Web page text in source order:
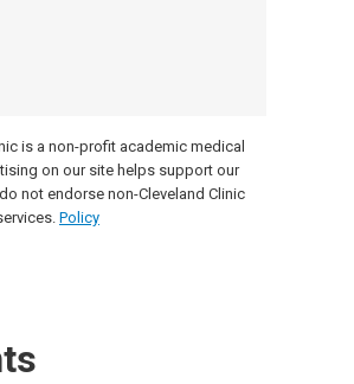
is a non-profit academic medical
on our site helps support our
not endorse non-Cleveland Clinic
Policy